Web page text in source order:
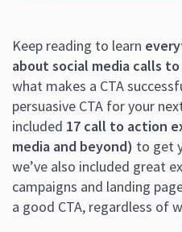
Keep reading to learn
about social media calls
what makes a CTA
persuasive CTA for your
included 17 call to action
media and beyond) to get
we’ve also included great
campaigns and landing
a good CTA, regardless of